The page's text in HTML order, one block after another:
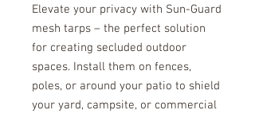
Elevate your privacy with Sun-Guard
mesh tarps – the perfect solution
for creating secluded outdoor
spaces. Install them on fences,
poles, or around your patio to shield
your yard, campsite, or commercial